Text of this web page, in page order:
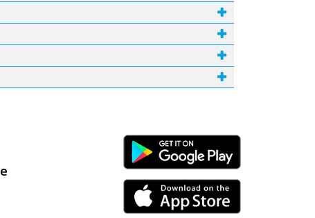
Android Link
iPhone Link